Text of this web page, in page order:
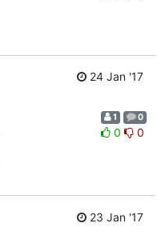
24 Jan '17
1 0
0 0
23 Jan '17